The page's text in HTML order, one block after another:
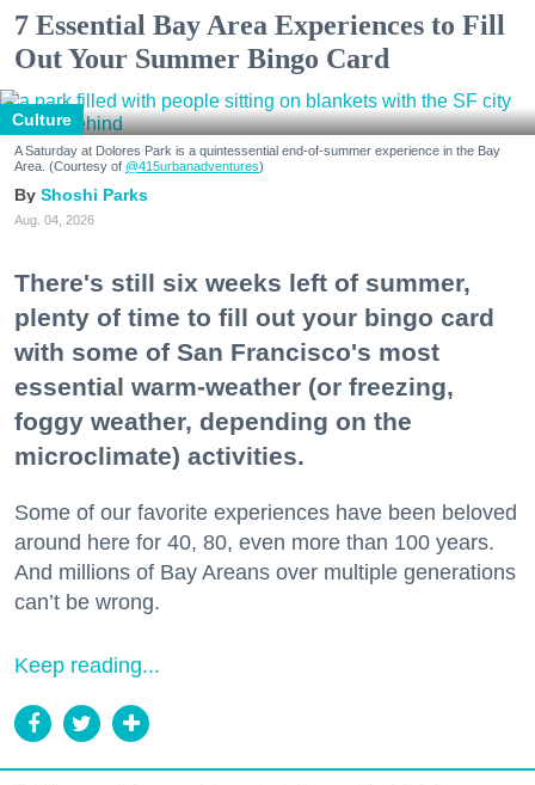
7 Essential Bay Area Experiences to Fill
Out Your Summer Bingo Card
Culture
A Saturday at Dolores Park is a quintessential end-of-summer experience in the Bay
Area. (Courtesy of @415urbanadventures)
Shoshi Parks
Aug. 04, 2026
There's still six weeks left of summer,
plenty of time to fill out your bingo card
with some of San Francisco's most
essential warm-weather (or freezing,
foggy weather, depending on the
microclimate) activities.
Some of our favorite experiences have been beloved
around here for 40, 80, even more than 100 years.
And millions of Bay Areans over multiple generations
can’t be wrong.
Keep reading...